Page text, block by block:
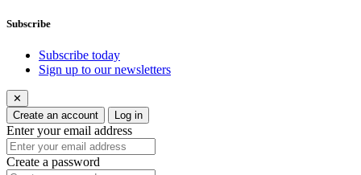
Subscribe
Subscribe today
Sign up to our newsletters
✕
Create an account
Log in
Enter your email address
Create a password